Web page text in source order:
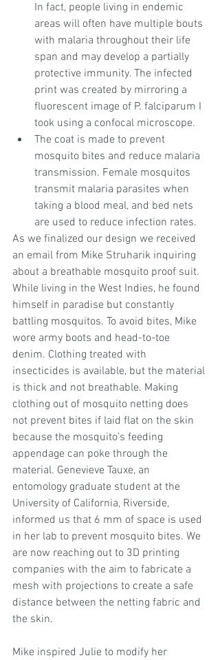
In fact, people living in endemic
areas will often have multiple bouts
with malaria throughout their life
span and may develop a partially
protective immunity. The infected
print was created by mirroring a
fluorescent image of P. falciparum I
took using a confocal microscope.
The coat is made to prevent
mosquito bites and reduce malaria
transmission. Female mosquitos
transmit malaria parasites when
taking a blood meal, and bed nets
are used to reduce infection rates.
As we finalized our design we received
an email from Mike Struharik inquiring
about a breathable mosquito proof suit.
While living in the West Indies, he found
himself in paradise but constantly
battling mosquitos. To avoid bites, Mike
wore army boots and head-to-toe
denim. Clothing treated with
insecticides is available, but the material
is thick and not breathable. Making
clothing out of mosquito netting does
not prevent bites if laid flat on the skin
because the mosquito’s feeding
appendage can poke through the
material. Genevieve Tauxe, an
entomology graduate student at the
University of California, Riverside,
informed us that 6 mm of space is used
in her lab to prevent mosquito bites. We
are now reaching out to 3D printing
companies with the aim to fabricate a
mesh with projections to create a safe
distance between the netting fabric and
the skin.
Mike inspired Julie to modify her